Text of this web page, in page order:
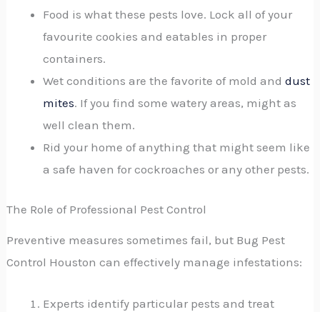
Food is what these pests love. Lock all of your
favourite cookies and eatables in proper
containers.
Wet conditions are the favorite of mold anddust
mites. If you find some watery areas, might as
well clean them.
Rid your home of anything that might seem like
a safe haven for cockroaches or any other pests.
The Role of Professional Pest Control
Preventive measures sometimes fail, but Bug Pest
Control Houston can effectively manage infestations:
Experts identify particular pests and treat